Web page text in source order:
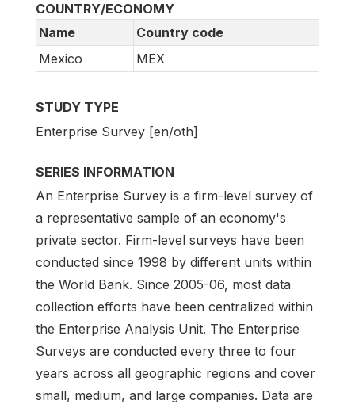
COUNTRY/ECONOMY
Name
Country code
Mexico
MEX
STUDY TYPE
Enterprise Survey [en/oth]
SERIES INFORMATION
An Enterprise Survey is a firm-level survey of
a representative sample of an economy's
private sector. Firm-level surveys have been
conducted since 1998 by different units within
the World Bank. Since 2005-06, most data
collection efforts have been centralized within
the Enterprise Analysis Unit. The Enterprise
Surveys are conducted every three to four
years across all geographic regions and cover
small, medium, and large companies. Data are